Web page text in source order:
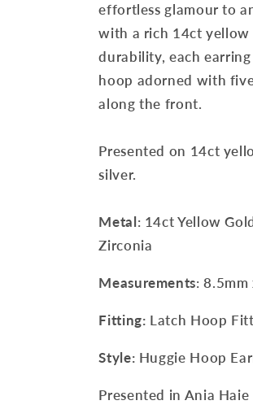
effortless glamour to
with a rich 14ct
durability, each
hoop adorned with
along the front.
Presented on 14ct
silver.
Metal: 14ct Yellow
Zirconia
Measurements: 8.5mm
Fitting: Latch Hoop
Style: Huggie Hoop
Presented in Ania